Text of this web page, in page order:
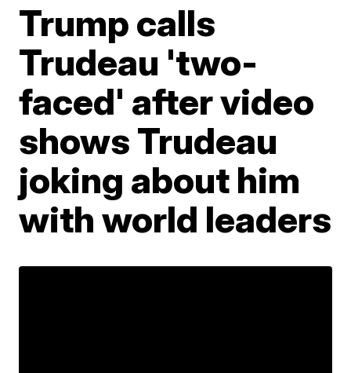
Trump calls
Trudeau 'two-
faced' after video
shows Trudeau
joking about him
with world leaders